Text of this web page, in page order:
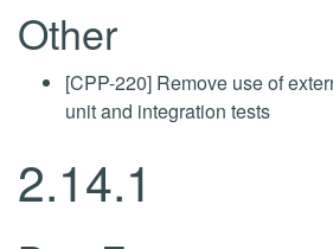
Other
[CPP-220] Remove use of
unit and integration tests
2.14.1